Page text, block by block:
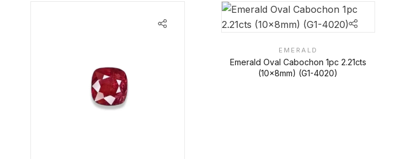
EMERALD
Emerald Oval Cabochon 1pc 2.21cts
(10x8mm) (G1-4020)